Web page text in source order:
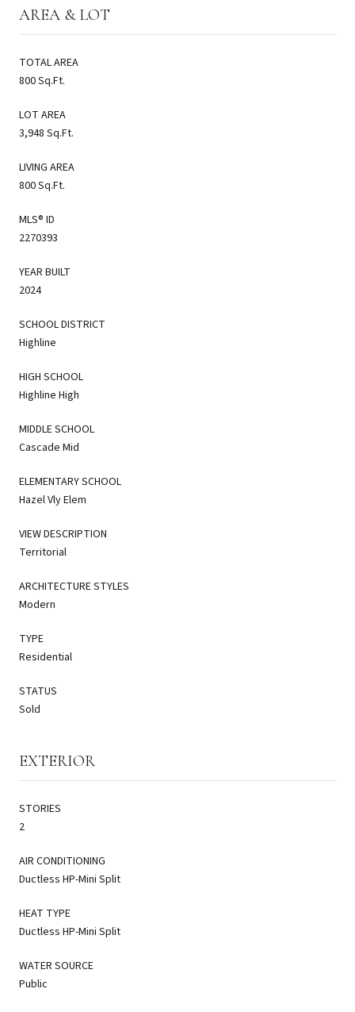
AREA & LOT
TOTAL AREA
800 Sq.Ft.
LOT AREA
3,948 Sq.Ft.
LIVING AREA
800 Sq.Ft.
MLS® ID
2270393
YEAR BUILT
2024
SCHOOL DISTRICT
Highline
HIGH SCHOOL
Highline High
MIDDLE SCHOOL
Cascade Mid
ELEMENTARY SCHOOL
Hazel Vly Elem
VIEW DESCRIPTION
Territorial
ARCHITECTURE STYLES
Modern
TYPE
Residential
STATUS
Sold
EXTERIOR
STORIES
2
AIR CONDITIONING
Ductless HP-Mini Split
HEAT TYPE
Ductless HP-Mini Split
WATER SOURCE
Public